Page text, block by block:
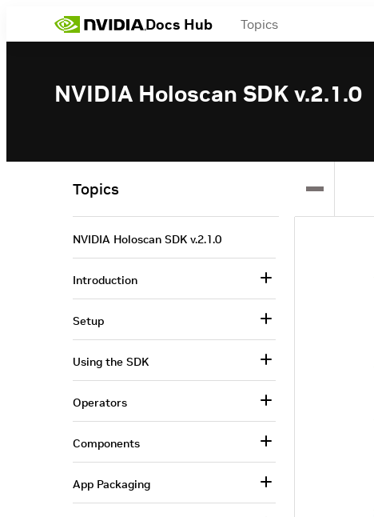
Docs Hub Topics
NVIDIA Holoscan SDK v.2.1.0
Topics
NVIDIA Holoscan SDK v.2.1.0
Introduction
Setup
Using the SDK
Operators
Components
App Packaging